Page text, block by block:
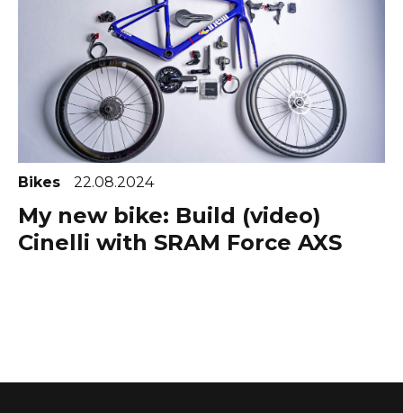
Bikes 22.08.2024
My new bike: Build (video)
Cinelli with SRAM Force AXS